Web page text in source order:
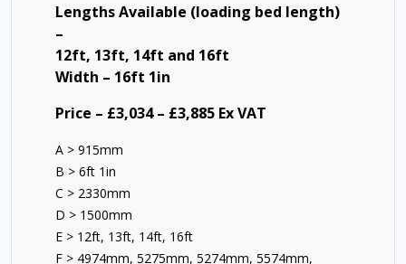
Lengths Available (loading bed length)
–
12ft, 13ft, 14ft and 16ft
Width – 16ft 1in
Price – £3,034 – £3,885 Ex VAT
A > 915mm
B > 6ft 1in
C > 2330mm
D > 1500mm
E > 12ft, 13ft, 14ft, 16ft
F > 4974mm, 5275mm, 5274mm, 5574mm,